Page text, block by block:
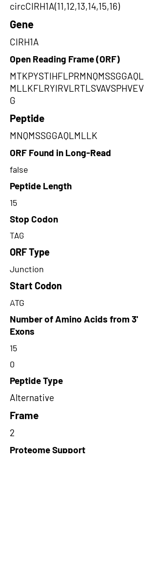
circCIRH1A(11,12,13,14,15,16)
Gene
CIRH1A
Open Reading Frame (ORF)
MTKPYSTIHFLPRMNQMSSGGAQL
MLLKFLRYIRVLRTLSVAVSPHVEV
G
Peptide
MNQMSSGGAQLMLLK
ORF Found in Long-Read
false
Peptide Length
15
Stop Codon
TAG
ORF Type
Junction
Start Codon
ATG
Number of Amino Acids from 3'
Exons
15
0
Peptide Type
Alternative
Frame
2
Proteome Support